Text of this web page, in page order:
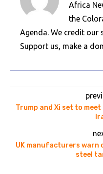
Africa
the
Agenda. We credit our
Support us, make a
Trump and Xi set to
UK manufacturers warn
steel